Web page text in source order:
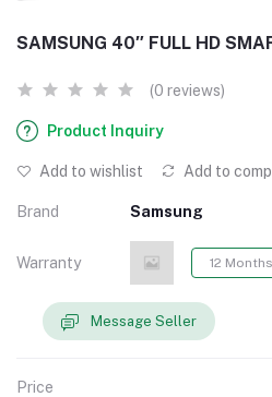
SAMSUNG 40″ FULL HD
(0 reviews)
Product Inquiry
Add to wishlist Add to
Brand Samsung
Warranty 12 Months
Message Seller
Price